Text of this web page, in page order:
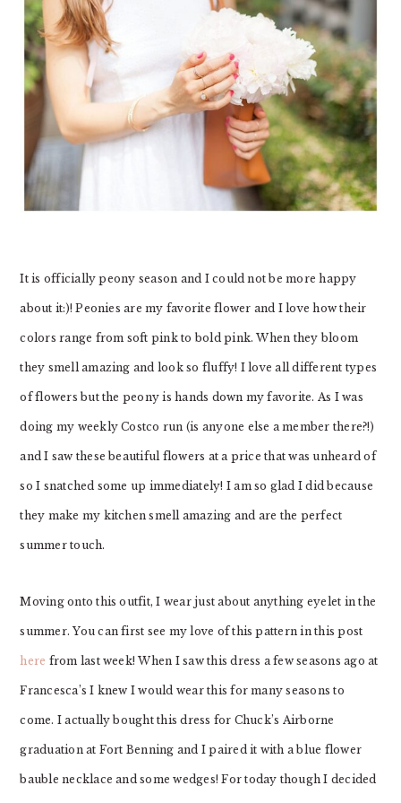
It is officially peony season and I could not be more happy
about it:)! Peonies are my favorite flower and I love how their
colors range from soft pink to bold pink. When they bloom
they smell amazing and look so fluffy! I love all different types
of flowers but the peony is hands down my favorite. As I was
doing my weekly Costco run (is anyone else a member there?!)
and I saw these beautiful flowers at a price that was unheard of
so I snatched some up immediately! I am so glad I did because
they make my kitchen smell amazing and are the perfect
summer touch.
Moving onto this outfit, I wear just about anything eyelet in the
summer. You can first see my love of this pattern in this post
here from last week! When I saw this dress a few seasons ago at
Francesca’s I knew I would wear this for many seasons to
come. I actually bought this dress for Chuck’s Airborne
graduation at Fort Benning and I paired it with a blue flower
bauble necklace and some wedges! For today though I decided